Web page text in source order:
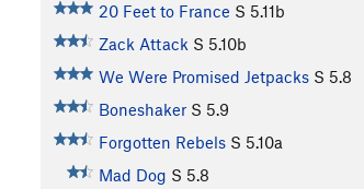
20 Feet to France S 5.11b
Zack Attack S 5.10b
We Were Promised Jetpacks S 5.8
Boneshaker S 5.9
Forgotten Rebels S 5.10a
Mad Dog S 5.8